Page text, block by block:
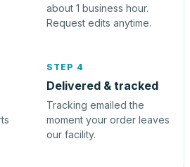
about 1 business hour.
Request edits anytime.
STEP 4
Delivered & tracked
Tracking emailed the
moment your order leaves
our facility.